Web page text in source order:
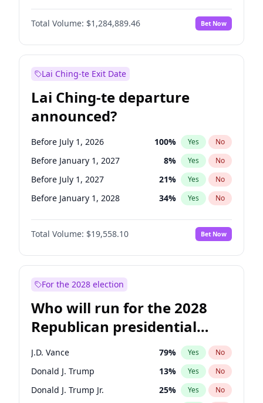
Reform UK 100%
Restore Britain No
Total Volume: $1,284,889.46 Bet Now
Lai Ching-te Exit Date
Lai Ching-te departure
announced?
Before July 1, 2026 100% Yes No
Before January 1, 2027 8% Yes No
Before July 1, 2027 21% Yes No
Before January 1, 2028 34% Yes No
Total Volume: $19,558.10 Bet Now
For the 2028 election
Who will run for the 2028
Republican presidential
nomination?
J.D. Vance 79% Yes No
Donald J. Trump 13% Yes No
Donald J. Trump Jr. 25% Yes No